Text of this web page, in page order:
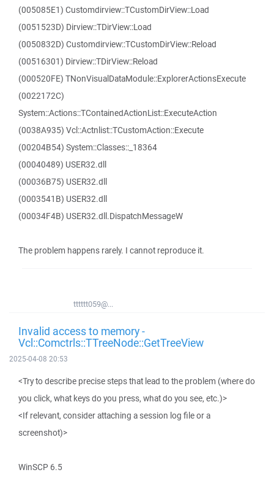
(005085E1) Customdirview::TCustomDirView::Load
(0051523D) Dirview::TDirView::Load
(0050832D) Customdirview::TCustomDirView::Reload
(00516301) Dirview::TDirView::Reload
(000520FE) TNonVisualDataModule::ExplorerActionsExecute
(0022172C)
System::Actions::TContainedActionList::ExecuteAction
(0038A935) Vcl::Actnlist::TCustomAction::Execute
(00204B54) System::Classes::_18364
(00040489) USER32.dll
(00036B75) USER32.dll
(0003541B) USER32.dll
(00034F4B) USER32.dll.DispatchMessageW
The problem happens rarely. I cannot reproduce it.
tttttt059@...
Invalid access to memory -
Vcl::Comctrls::TTreeNode::GetTreeView
2025-04-08 20:53
<Try to describe precise steps that lead to the problem (where do
you click, what keys do you press, what do you see, etc.)>
<If relevant, consider attaching a session log file or a
screenshot)>
WinSCP 6.5